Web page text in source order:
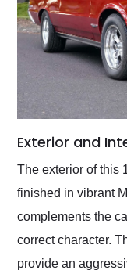
Exterior and
The exterior of this
finished in vibrant
complements the
correct character.
provide an